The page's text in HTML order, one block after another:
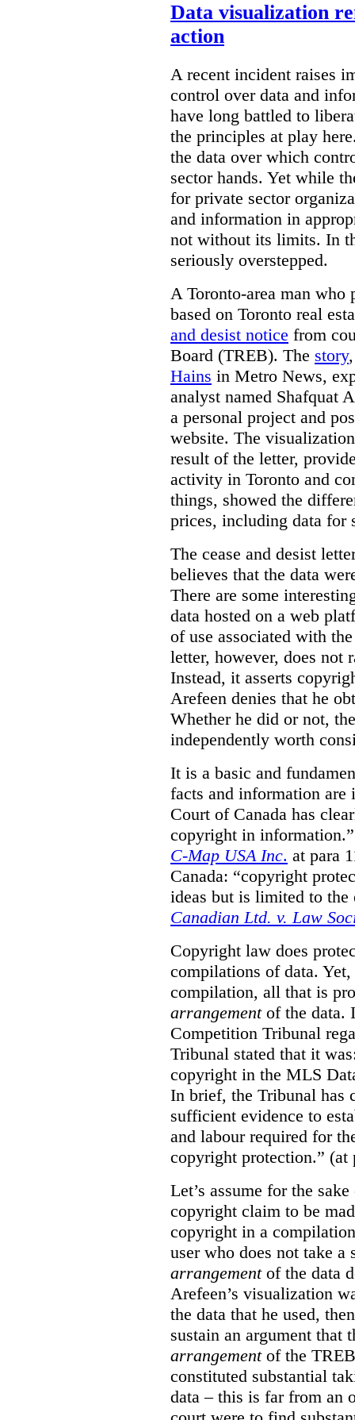
Data visualization
action
A recent incident raises
control over data and
have long battled to
the principles at play
the data over which
sector hands. Yet while
for private sector
and information in
not without its limits. In
seriously overstepped.
A Toronto-area man who
based on Toronto real
and desist notice from
Board (TREB). The story
Hains in Metro News,
analyst named Shafquat
a personal project and
website. The
result of the letter,
activity in Toronto and
things, showed the
prices, including data for
The cease and desist
believes that the data
There are some
data hosted on a web
of use associated with
letter, however, does not
Instead, it asserts
Arefeen denies that he
Whether he did or not,
independently worth
It is a basic and
facts and information are
Court of Canada has
copyright in
C-Map USA Inc. at para
Canada: “copyright
ideas but is limited to the
Canadian Ltd. v. Law
Copyright law does
compilations of data. Yet,
compilation, all that is
arrangementof the data.
Competition Tribunal
Tribunal stated that it
copyright in the MLS
In brief, the Tribunal has
sufficient evidence to
and labour required for
copyright protection.” (at
Let’s assume for the
copyright claim to be
copyright in a
user who does not take
arrangement of the data
Arefeen’s visualization
the data that he used,
sustain an argument that
arrangementof the
constituted substantial
data – this is far from an